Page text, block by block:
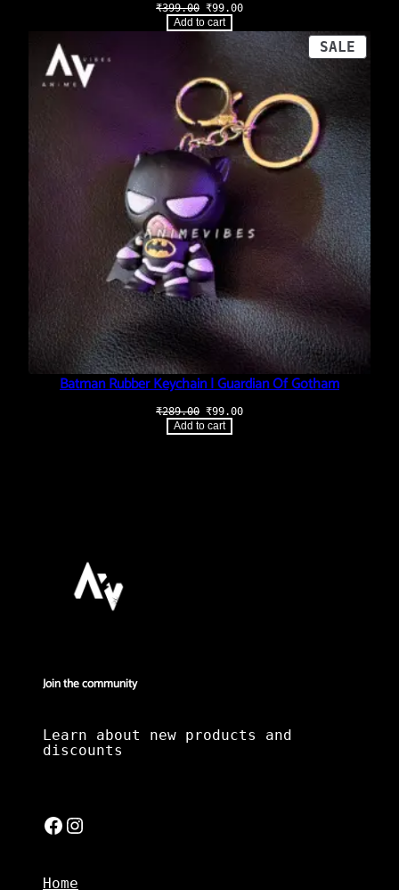
₹399.00 Original
price
was:
₹399.00.
₹99.00Current
is:
Add to cart
SALE
ON
Batman Rubber Keychain | Guardian Of Gotham
₹289.00 Original
price
was:
₹99.00Current
Add to cart
Join the community
Learn about new products and
discounts
Facebook Instagram
Home